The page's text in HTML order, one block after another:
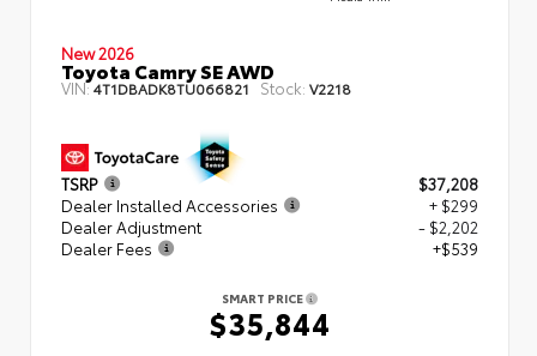
New 2026
Toyota Camry SE AWD
VIN:4T1DBADK8TU066821 Stock: V2218
TSRP
$37,208
Dealer Installed Accessories
+ $299
Dealer Adjustment
- $2,202
Dealer Fees
+$539
SMART PRICE
$35,844